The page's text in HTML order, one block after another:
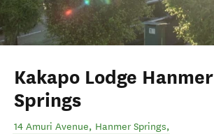
Kakapo Lodge Hanmer
Springs
14 Amuri Avenue, Hanmer Springs,